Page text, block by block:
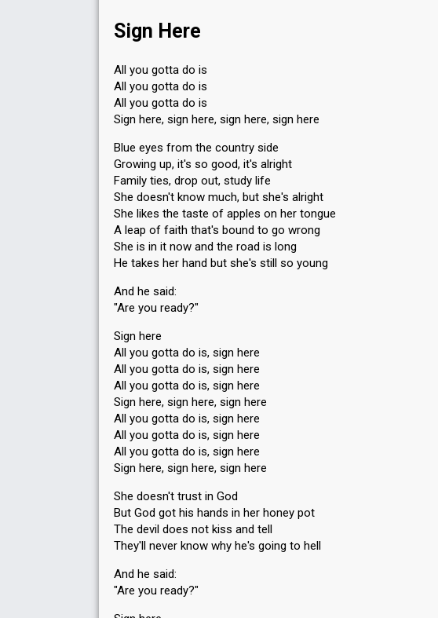
Sign Here
All you gotta do is
All you gotta do is
All you gotta do is
Sign here, sign here, sign here, sign here
Blue eyes from the country side
Growing up, it's so good, it's alright
Family ties, drop out, study life
She doesn't know much, but she's alright
She likes the taste of apples on her tongue
A leap of faith that's bound to go wrong
She is in it now and the road is long
He takes her hand but she's still so young
And he said:
"Are you ready?"
Sign here
All you gotta do is, sign here
All you gotta do is, sign here
All you gotta do is, sign here
Sign here, sign here, sign here
All you gotta do is, sign here
All you gotta do is, sign here
All you gotta do is, sign here
Sign here, sign here, sign here
She doesn't trust in God
But God got his hands in her honey pot
The devil does not kiss and tell
They'll never know why he's going to hell
And he said:
"Are you ready?"